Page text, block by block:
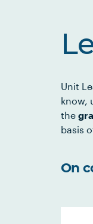
Unit
know,
the
basis
On